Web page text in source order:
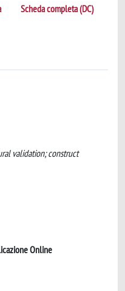
Scheda completa (DC)
validation; construct
Online